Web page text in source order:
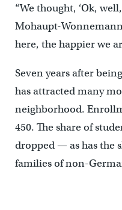
“We thought, ‘Ok,
Mohaupt-
here, the happier we
Seven years after
has attracted many
neighborhood.
450. The share of
dropped — as has the
families of non-